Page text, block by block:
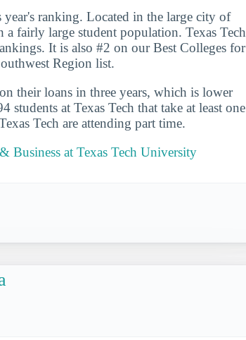
ranking. Located in the large city of
fairly large student population. Texas Tech
It is also #2 on our Best Colleges for
Region list.
their loans in three years, which is lower
students at Texas Tech that take at least one
Tech are attending part time.
Business at Texas Tech University